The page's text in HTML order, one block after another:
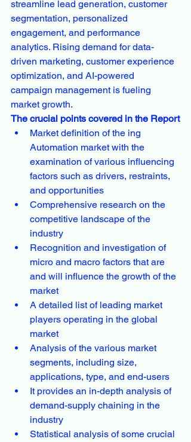
streamline lead generation, customer
segmentation, personalized
engagement, and performance
analytics. Rising demand for data-
driven marketing, customer experience
optimization, and AI-powered
campaign management is fueling
market growth.
The crucial points covered in the Report
Market definition of the ing
Automation market with the
examination of various influencing
factors such as drivers, restraints,
and opportunities
Comprehensive research on the
competitive landscape of the
industry
Recognition and investigation of
micro and macro factors that are
and will influence the growth of the
market
A detailed list of leading market
players operating in the global
market
Analysis of the various market
segments, including size,
applications, type, and end-users
It provides an in-depth analysis of
demand-supply chaining in the
industry
Statistical analysis of some crucial